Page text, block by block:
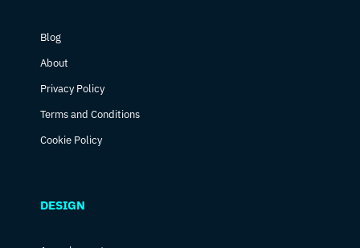
Blog
About
Privacy Policy
Terms and Conditions
Cookie Policy
DESIGN